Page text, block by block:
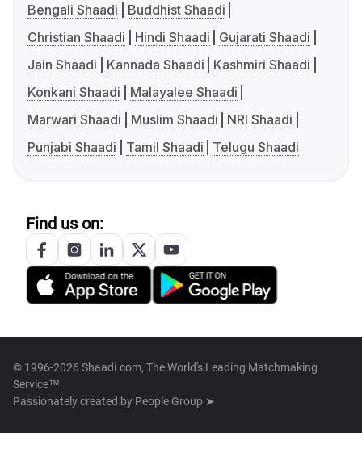
Bengali Shaadi
Buddhist Shaadi
Christian Shaadi
Hindi Shaadi
Gujarati Shaadi
Jain Shaadi
Kannada Shaadi
Kashmiri Shaadi
Konkani Shaadi
Malayalee Shaadi
Marwari Shaadi
Muslim Shaadi
NRI Shaadi
Punjabi Shaadi
Tamil Shaadi Telugu Shaadi
Find us on:
© 1996-2026 Shaadi.com, The World's Leading Matchmaking
Service™
Passionately created by People Group ➤